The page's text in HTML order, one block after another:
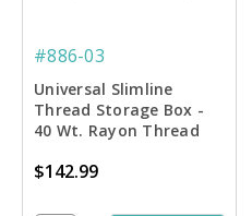
#886-03
Universal Slimline
Thread Storage Box -
40 Wt. Rayon Thread
$142.99